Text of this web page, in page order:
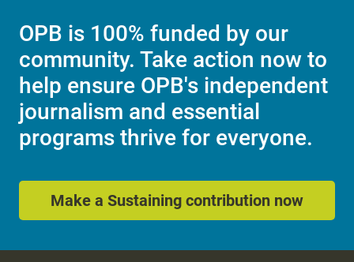
OPB is 100% funded by our
community. Take action now to
help ensure OPB's independent
journalism and essential
programs thrive for everyone.
Make a Sustaining contribution now